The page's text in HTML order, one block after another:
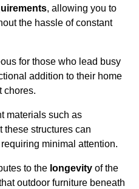
, allowing you to
the hassle of constant
for those who lead busy
addition to their home
chores.
materials such as
these structures can
minimal attention.
to the longevity of the
outdoor furniture beneath